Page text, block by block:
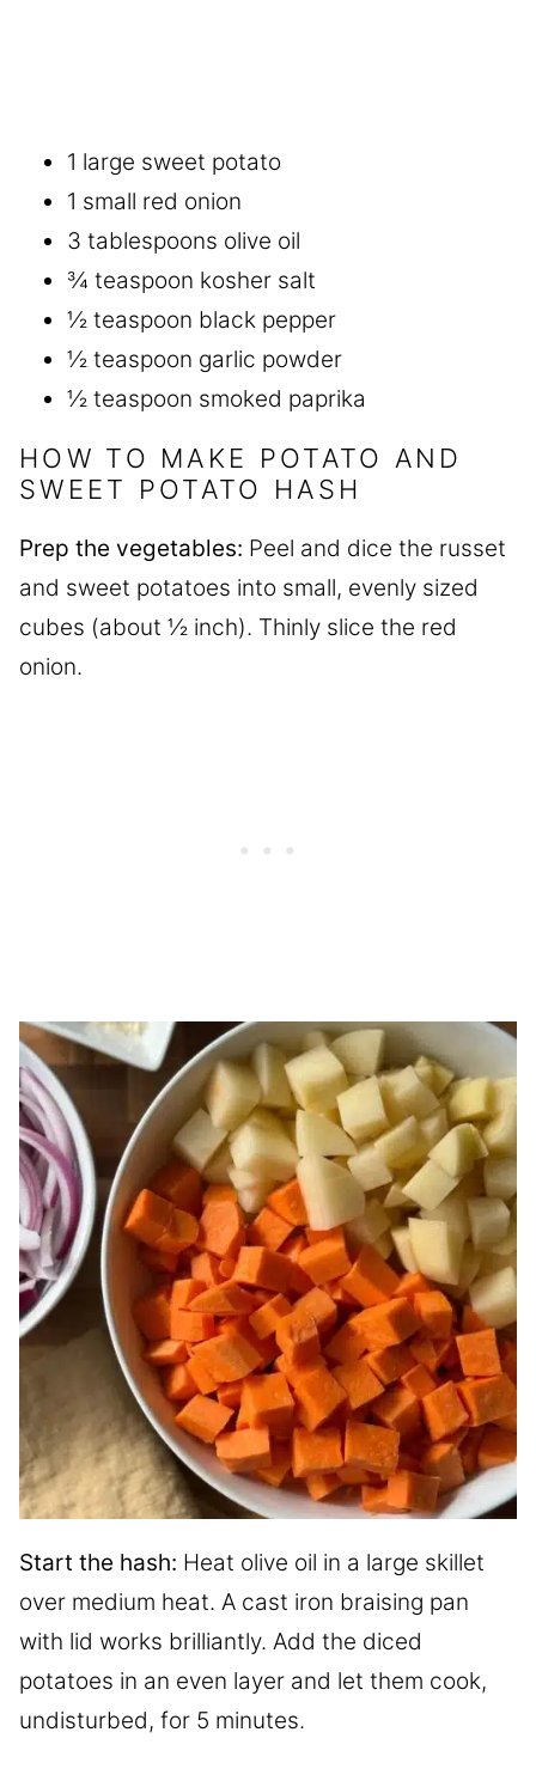
1 large sweet potato
1 small red onion
3 tablespoons olive oil
¾ teaspoon kosher salt
½ teaspoon black pepper
½ teaspoon garlic powder
½ teaspoon smoked paprika
HOW TO MAKE POTATO AND
SWEET POTATO HASH
Prep the vegetables: Peel and dice the russet
and sweet potatoes into small, evenly sized
cubes (about ½ inch). Thinly slice the red
onion.
Start the hash: Heat olive oil in a large skillet
over medium heat. A cast iron braising pan
with lid works brilliantly. Add the diced
potatoes in an even layer and let them cook,
undisturbed, for 5 minutes.